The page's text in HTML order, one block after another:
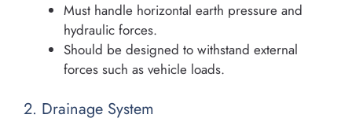
Must handle horizontal earth pressure and
hydraulic forces.
Should be designed to withstand external
forces such as vehicle loads.
2. Drainage System